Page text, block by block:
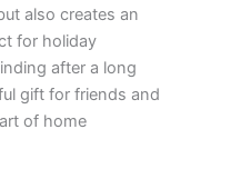
also creates an
for holiday
after a long
gift for friends and
of home